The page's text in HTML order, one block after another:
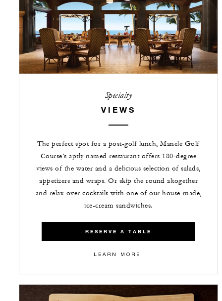
Specialty
VIEWS
The perfect spot for a post-golf lunch, Manele Golf
Course’s aptly named restaurant offers 180-degree
views of the water and a delicious selection of salads,
appetizers and wraps. Or skip the round altogether
and relax over cocktails with one of our house-made,
ice-cream sandwiches.
RESERVE A TABLE
LEARN MORE